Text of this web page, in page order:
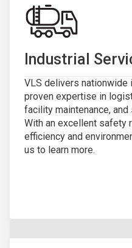
Industrial
VLS delivers
proven expertise in
facility maintenance,
With an excellent safety
efficiency and
us to learn more.